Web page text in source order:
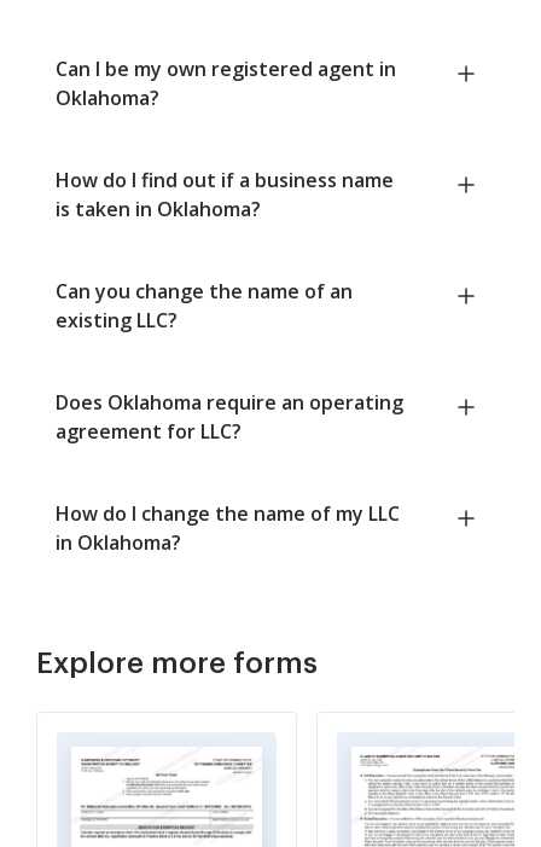
Can I be my own registered agent in
Oklahoma?
How do I find out if a business name
is taken in Oklahoma?
Can you change the name of an
existing LLC?
Does Oklahoma require an operating
agreement for LLC?
How do I change the name of my LLC
in Oklahoma?
Explore more forms